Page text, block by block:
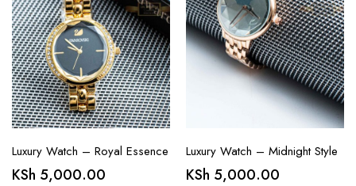
Luxury Watch – Royal Essence
KSh 5,000.00
Luxury Watch – Midnight Style
KSh 5,000.00